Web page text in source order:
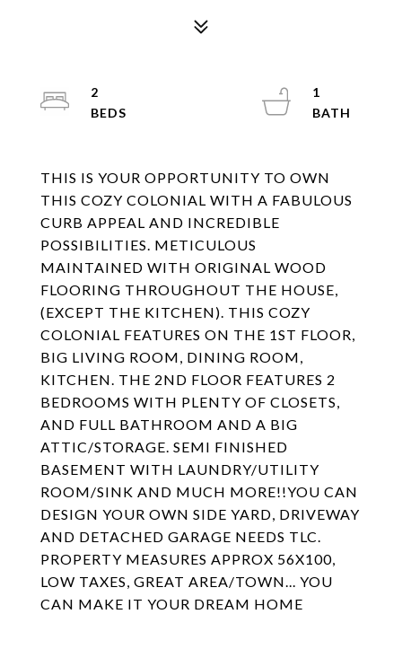
THIS IS YOUR OPPORTUNITY TO OWN
THIS COZY COLONIAL WITH A FABULOUS
CURB APPEAL AND INCREDIBLE
POSSIBILITIES. METICULOUS
MAINTAINED WITH ORIGINAL WOOD
FLOORING THROUGHOUT THE HOUSE,
(EXCEPT THE KITCHEN). THIS COZY
COLONIAL FEATURES ON THE 1ST FLOOR,
BIG LIVING ROOM, DINING ROOM,
KITCHEN. THE 2ND FLOOR FEATURES 2
BEDROOMS WITH PLENTY OF CLOSETS,
AND FULL BATHROOM AND A BIG
ATTIC/STORAGE. SEMI FINISHED
BASEMENT WITH LAUNDRY/UTILITY
ROOM/SINK AND MUCH MORE!!YOU CAN
DESIGN YOUR OWN SIDE YARD, DRIVEWAY
AND DETACHED GARAGE NEEDS TLC.
PROPERTY MEASURES APPROX 56X100,
LOW TAXES, GREAT AREA/TOWN... YOU
CAN MAKE IT YOUR DREAM HOME
2
1